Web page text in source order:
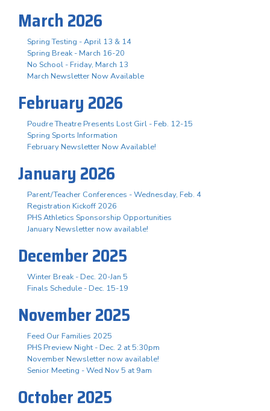
March 2026
Spring Testing - April 13 & 14
Spring Break - March 16-20
No School - Friday, March 13
March Newsletter Now Available
February 2026
Poudre Theatre Presents Lost Girl - Feb. 12-15
Spring Sports Information
February Newsletter Now Available!
January 2026
Parent/Teacher Conferences - Wednesday, Feb. 4
Registration Kickoff 2026
PHS Athletics Sponsorship Opportunities
January Newsletter now available!
December 2025
Winter Break - Dec. 20-Jan 5
Finals Schedule - Dec. 15-19
November 2025
Feed Our Families 2025
PHS Preview Night - Dec. 2 at 5:30pm
November Newsletter now available!
Senior Meeting - Wed Nov 5 at 9am
October 2025